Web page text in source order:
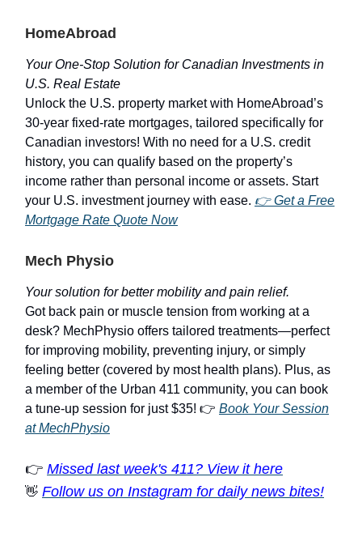
HomeAbroad
Your One-Stop Solution for Canadian Investments in
U.S. Real Estate
Unlock the U.S. property market with HomeAbroad’s
30-year fixed-rate mortgages, tailored specifically for
Canadian investors! With no need for a U.S. credit
history, you can qualify based on the property’s
income rather than personal income or assets. Start
your U.S. investment journey with ease. 👉 Get a Free
Mortgage Rate Quote Now
Mech Physio
Your solution for better mobility and pain relief.
Got back pain or muscle tension from working at a
desk? MechPhysio offers tailored treatments—perfect
for improving mobility, preventing injury, or simply
feeling better (covered by most health plans). Plus, as
a member of the Urban 411 community, you can book
a tune-up session for just $35! 👉 Book Your Session
at MechPhysio
👉 Missed last week's 411? View it here
👋 Follow us on Instagram for daily news bites!